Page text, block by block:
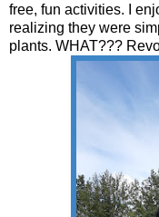
free, fun activities. I
realizing they were
plants. WHAT???